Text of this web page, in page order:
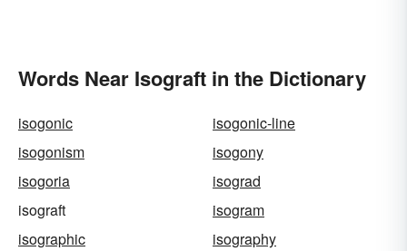
Words Near Isograft in the Dictionary
isogonic
isogonic-line
isogonism
isogony
isogoria
isograd
isograft
isogram
isographic
isography